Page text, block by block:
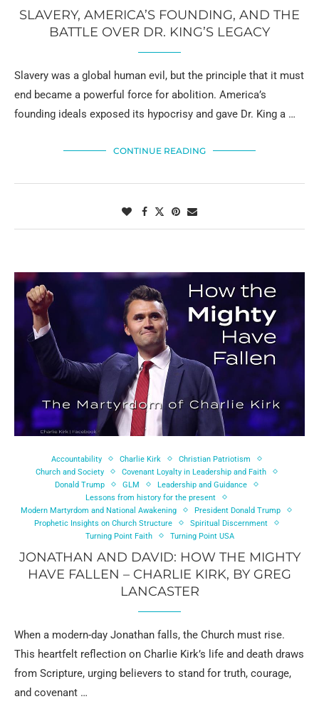
SLAVERY, AMERICA’S FOUNDING, AND THE
BATTLE OVER DR. KING’S LEGACY
Slavery was a global human evil, but the principle that it must
end became a powerful force for abolition. America’s
founding ideals exposed its hypocrisy and gave Dr. King a …
CONTINUE READING
Accountability Charlie Kirk
Christian Patriotism
Church and Society
Covenant Loyalty in Leadership and Faith
Donald Trump
GLM
Leadership and Guidance
Lessons from history for the present
Modern Martyrdom and National Awakening
President Donald Trump
Prophetic Insights on Church Structure
Spiritual Discernment
Turning Point Faith
Turning Point USA
JONATHAN AND DAVID: HOW THE MIGHTY
HAVE FALLEN – CHARLIE KIRK, BY GREG
LANCASTER
When a modern-day Jonathan falls, the Church must rise.
This heartfelt reflection on Charlie Kirk’s life and death draws
from Scripture, urging believers to stand for truth, courage,
and covenant …